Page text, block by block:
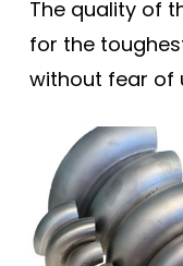
The quality of
for the
without fear of